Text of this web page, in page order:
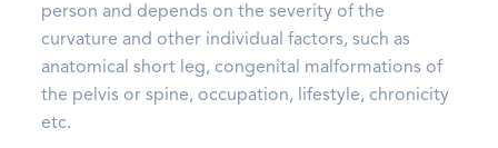
person and depends on the severity of the
curvature and other individual factors, such as
anatomical short leg, congenital malformations of
the pelvis or spine, occupation, lifestyle, chronicity
etc.